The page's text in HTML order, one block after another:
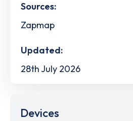
Sources:
Zapmap
Updated:
28th July 2026
Devices